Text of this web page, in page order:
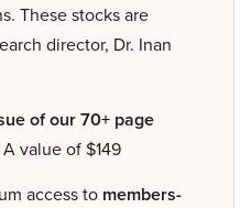
These stocks are
director, Dr. Inan
of our 70+ page
A value of $149
access to members-